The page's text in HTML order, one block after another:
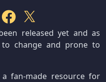
released yet and as
change and prone to
fan-made resource for